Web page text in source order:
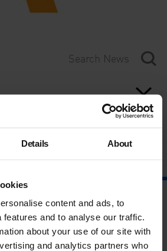
Details About
content and ads, to
features and to analyse our traffic.
about your use of our site with
and analytics partners who